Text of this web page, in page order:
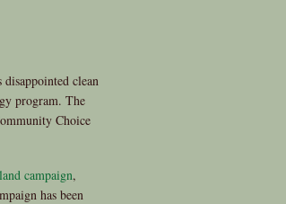
clean
program. The
Choice
campaign,
has been